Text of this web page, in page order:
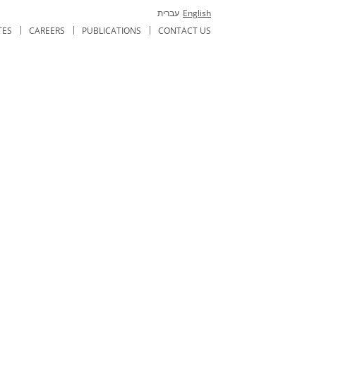
English עברית
CAREERS PUBLICATIONS CONTACT US